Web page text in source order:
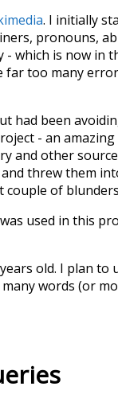
. I initially
pronouns,
which is now in
too many
had been
- an
and other
threw them
of
used in this
old. I plan
words (or